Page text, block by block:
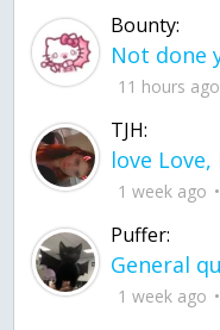
Bounty:
11 hours ago
TJH:
1 week ago
Puffer:
1 week ago